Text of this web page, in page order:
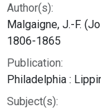
Author(s):
Malgaigne, J.-F.
1806-1865
Publication:
Philadelphia :
Subject(s):